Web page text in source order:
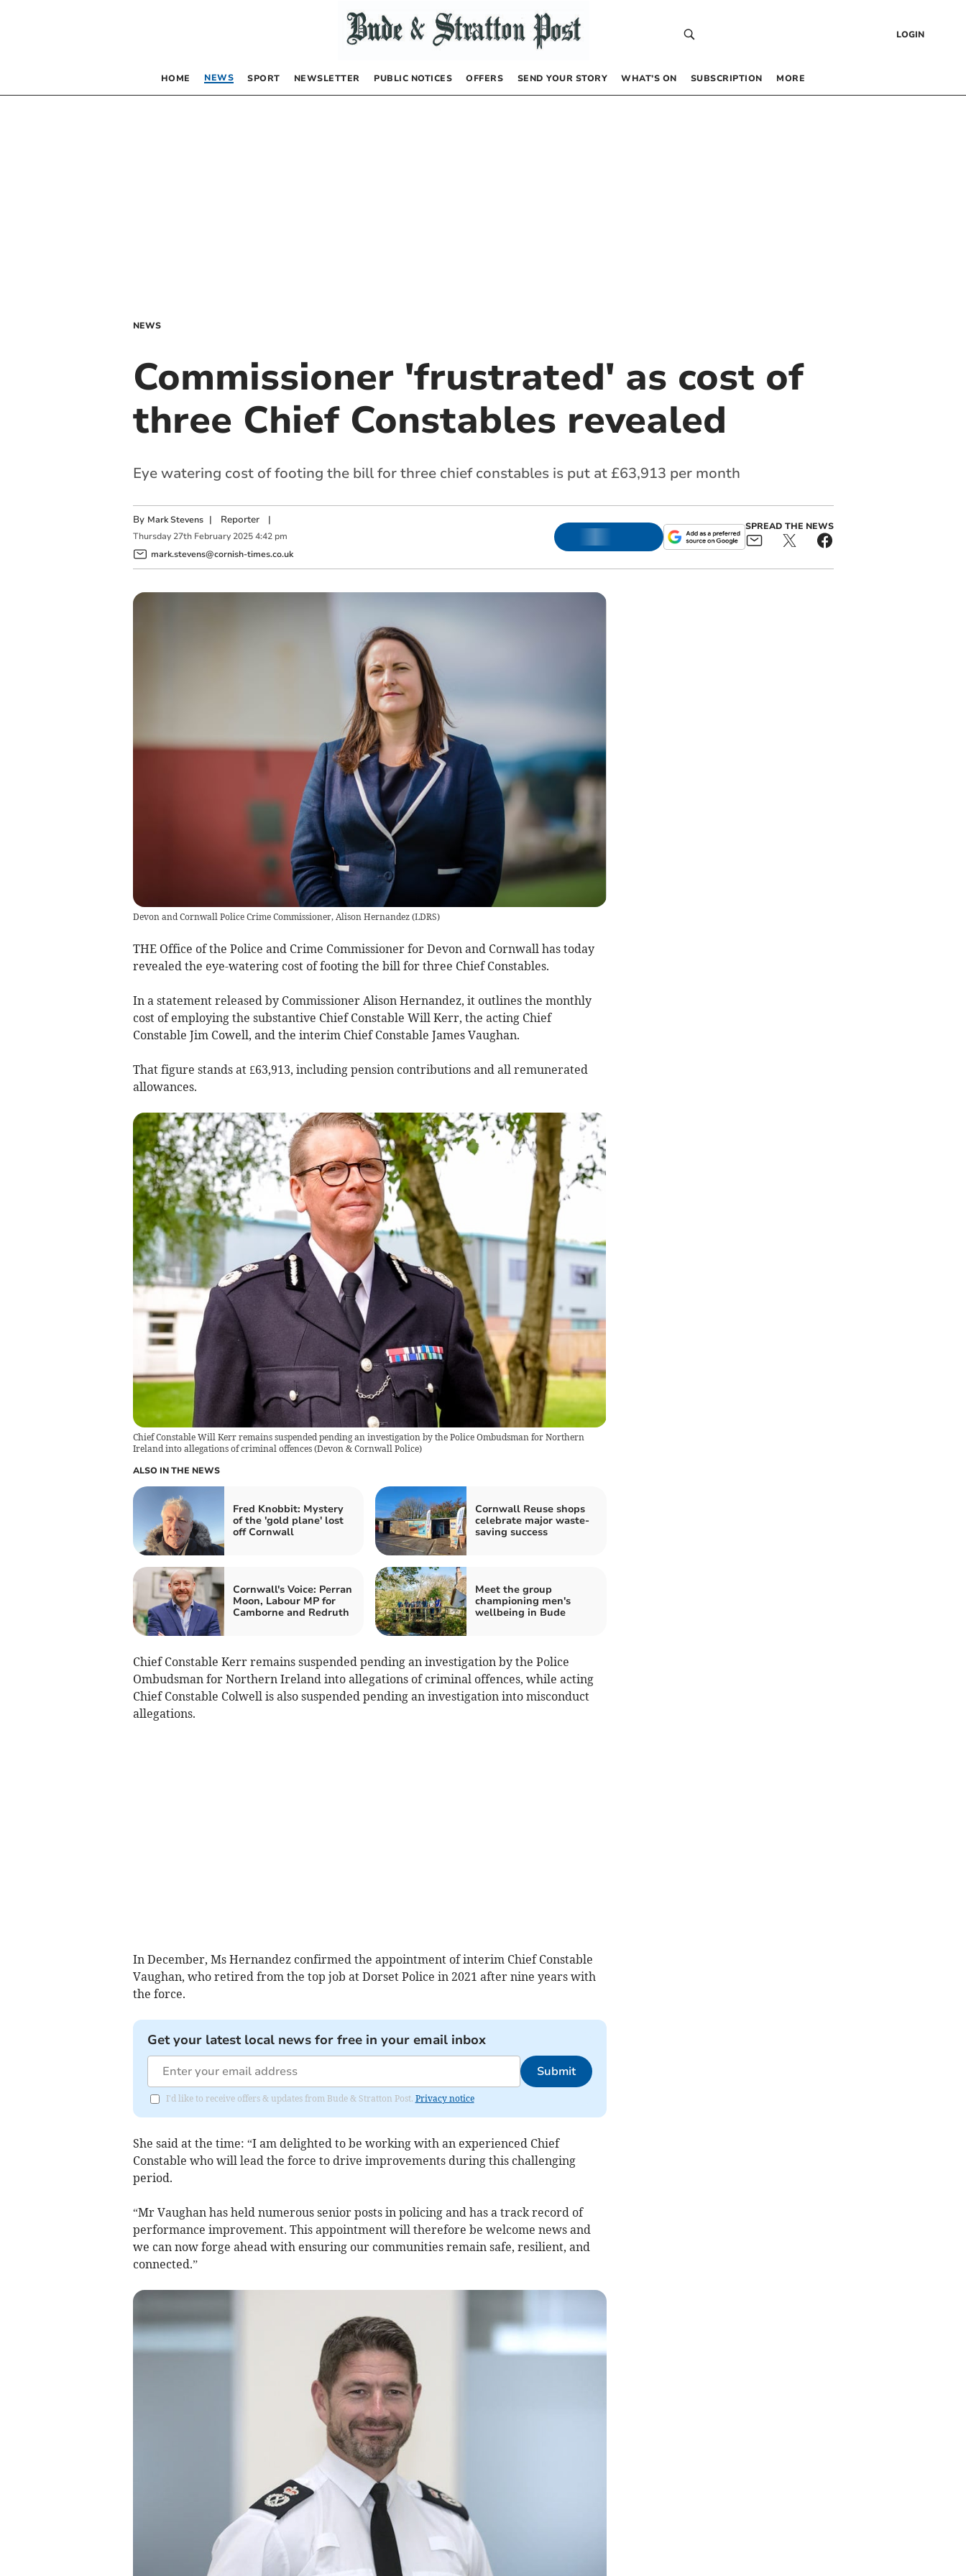
LOGIN
HOME NEWS SPORT NEWSLETTER PUBLIC NOTICES OFFERS SEND YOUR STORY WHAT’S ON SUBSCRIPTION MORE
NEWS
Commissioner 'frustrated' as cost of
three Chief Constables revealed
Eye watering cost of footing the bill for three chief constables is put at £63,913 per month
By Mark Stevens | Reporter|
Thursday 27th February 2025 4:42 pm
mark.stevens@cornish-times.co.uk
SPREAD THE NEWS
Devon and Cornwall Police Crime Commissioner, Alison Hernandez(LDRS)
THE Office of the Police and Crime Commissioner for Devon and Cornwall has today
revealed the eye-watering cost of footing the bill for three Chief Constables.
In a statement released by Commissioner Alison Hernandez, it outlines the monthly
cost of employing the substantive Chief Constable Will Kerr, the acting Chief
Constable Jim Cowell, and the interim Chief Constable James Vaughan.
That figure stands at £63,913, including pension contributions and all remunerated
allowances.
Chief Constable Will Kerr remains suspended pending an investigation by the Police Ombudsman for Northern
Ireland into allegations of criminal offences(Devon & Cornwall Police)
ALSO IN THE NEWS
Fred Knobbit: Mystery
of the 'gold plane' lost
off Cornwall
Cornwall Reuse shops
celebrate major waste-
saving success
Cornwall's Voice: Perran
Moon, Labour MP for
Camborne and Redruth
Meet the group
championing men's
wellbeing in Bude
Chief Constable Kerr remains suspended pending an investigation by the Police
Ombudsman for Northern Ireland into allegations of criminal offences, while acting
Chief Constable Colwell is also suspended pending an investigation into misconduct
allegations.
In December, Ms Hernandez confirmed the appointment of interim Chief Constable
Vaughan, who retired from the top job at Dorset Police in 2021 after nine years with
the force.
Get your latest local news for free in your email inbox
Submit
I'd like to receive offers & updates from Bude & Stratton Post. Privacy notice
She said at the time: “I am delighted to be working with an experienced Chief
Constable who will lead the force to drive improvements during this challenging
period.
“Mr Vaughan has held numerous senior posts in policing and has a track record of
performance improvement. This appointment will therefore be welcome news and
we can now forge ahead with ensuring our communities remain safe, resilient, and
connected.”